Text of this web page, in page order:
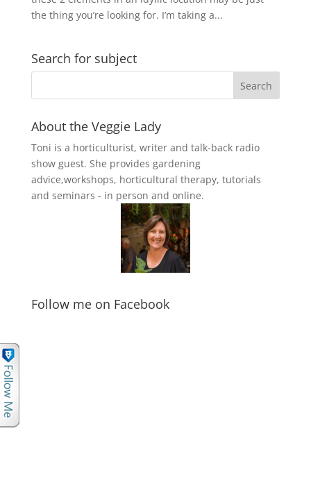
the thing you’re looking for. I’m taking a...
Search for subject
About the Veggie Lady
Toni is a horticulturist, writer and talk-back radio
show guest. She provides gardening
advice,workshops, horticultural therapy, tutorials
and seminars - in person and online.
Follow me on Facebook